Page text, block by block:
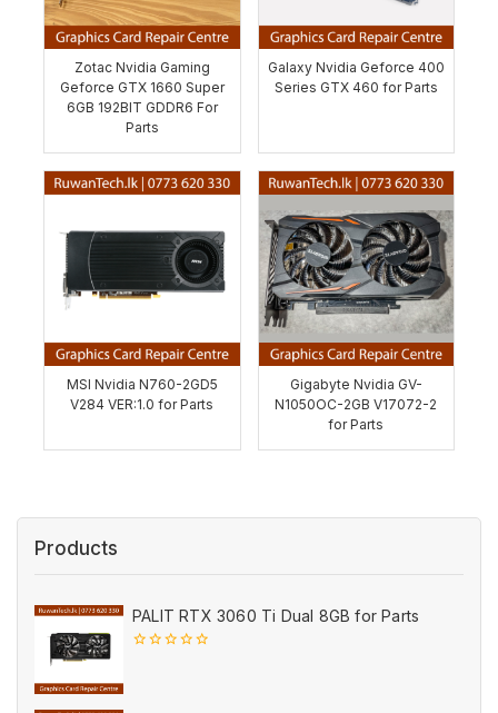
Zotac Nvidia Gaming
Geforce GTX 1660 Super
6GB 192BIT GDDR6 For
Parts
Galaxy Nvidia Geforce 400
Series GTX 460 for Parts
MSI Nvidia N760-2GD5
V284 VER:1.0 for Parts
Gigabyte Nvidia GV-
N1050OC-2GB V17072-2
for Parts
Products
PALIT RTX 3060 Ti Dual 8GB for Parts